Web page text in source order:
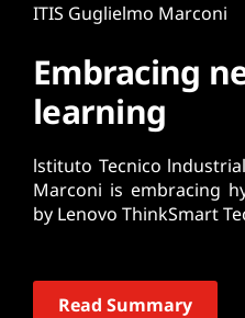
ITIS Guglielmo Marconi
Embracing
learning
lstituto Tecnico
Marconi is embracing
by Lenovo ThinkSmart
Read Summary